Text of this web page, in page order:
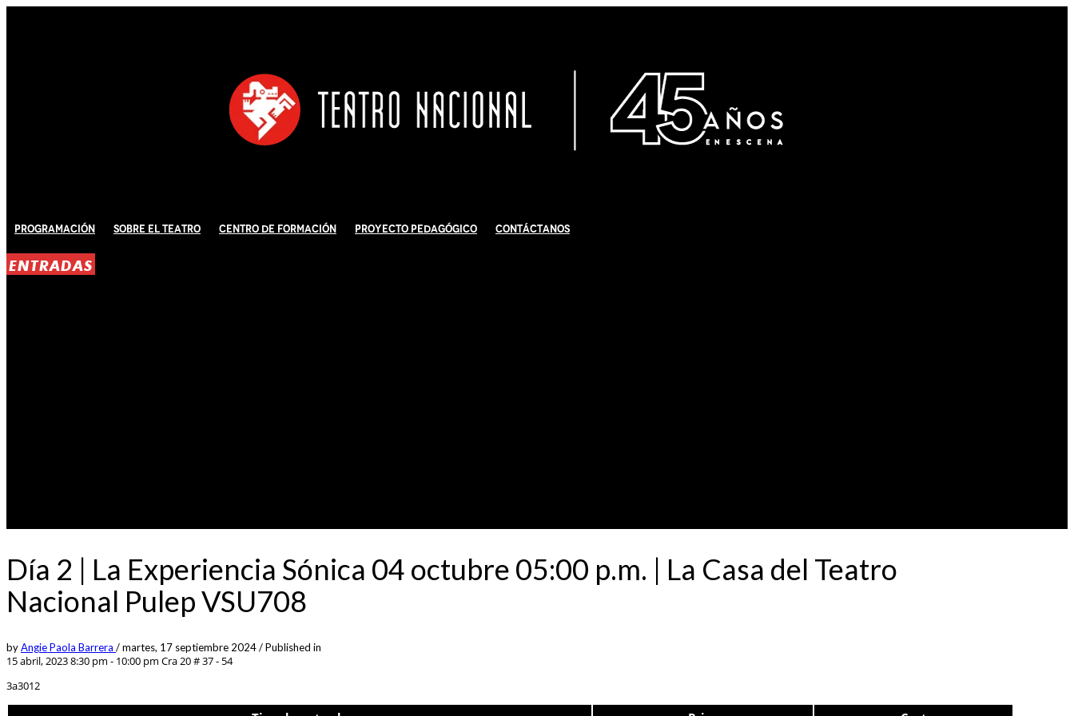
Programación Sobre El Teatro Centro de Formación Proyecto Pedagógico Contáctanos
ENTRADAS
Día 2 | La Experiencia Sónica 04 octubre 05:00 p.m. | La Casa del Teatro
Nacional Pulep VSU708
byAngie Paola Barrera /martes, 17 septiembre 2024/Published in
15 abril, 2023 8:30 pm - 10:00 pm Cra 20 # 37 - 54
3a3012